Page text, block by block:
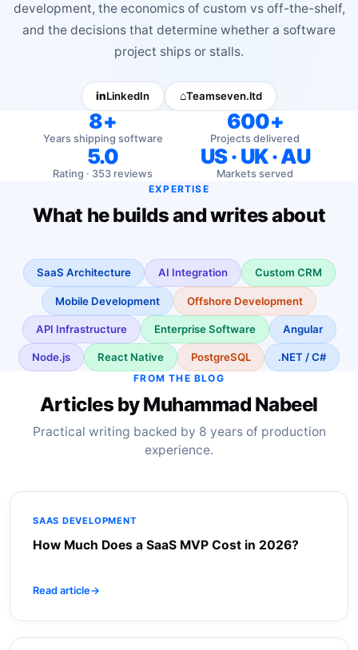
development, the economics of custom vs off-the-shelf,
and the decisions that determine whether a software
project ships or stalls.
inLinkedIn ⌂Teamseven.ltd
8+
Years shipping software
600+
Projects delivered
5.0
Rating · 353 reviews
US · UK · AU
Markets served
EXPERTISE
What he builds and writes about
SaaS Architecture AI Integration Custom CRM
Mobile Development Offshore Development
API Infrastructure Enterprise Software Angular
Node.js React Native PostgreSQL .NET / C#
FROM THE BLOG
Articles by Muhammad Nabeel
Practical writing backed by 8 years of production
experience.
SAAS DEVELOPMENT
How Much Does a SaaS MVP Cost in 2026?
Read article→